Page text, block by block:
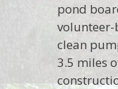
pond
clean
3.5 miles